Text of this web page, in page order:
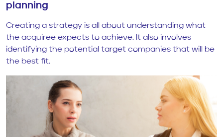
planning
Creating a strategy is all about understanding what
the acquiree expects to achieve. It also involves
identifying the potential target companies that will be
the best fit.